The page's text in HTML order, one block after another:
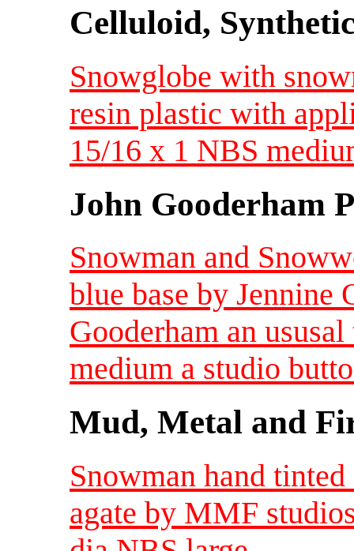
Celluloid,
Snowglobe with
resin plastic with
15/16 x 1 NBS
John Gooderham
Snowman and
blue base by Jennine
Gooderham an
medium a studio
Mud, Metal and
Snowman hand
agate by MMF